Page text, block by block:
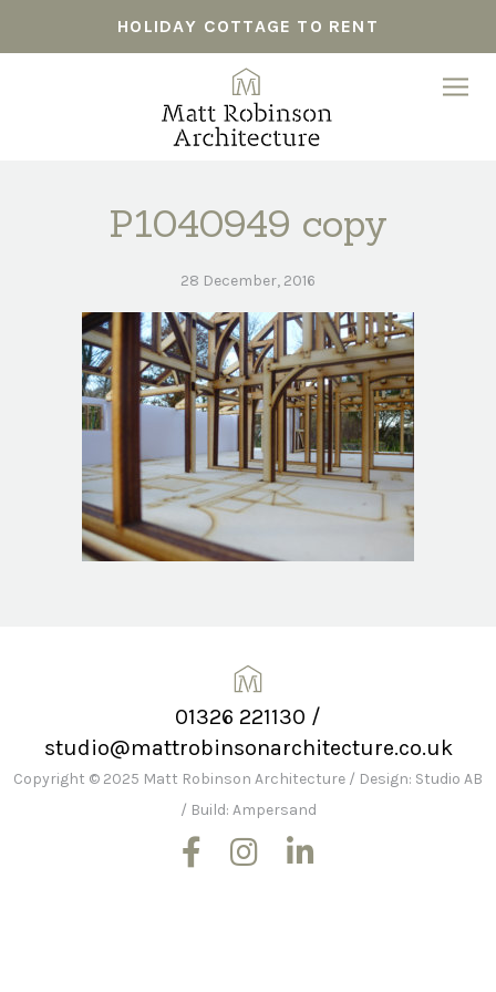
HOLIDAY COTTAGE TO RENT
P1040949 copy
28 December, 2016
01326 221130 /
studio@mattrobinsonarchitecture.co.uk
Copyright © 2025 Matt Robinson Architecture / Design: Studio AB
/ Build: Ampersand